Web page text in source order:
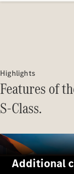
Highlights
Features of
S-Class.
Additional